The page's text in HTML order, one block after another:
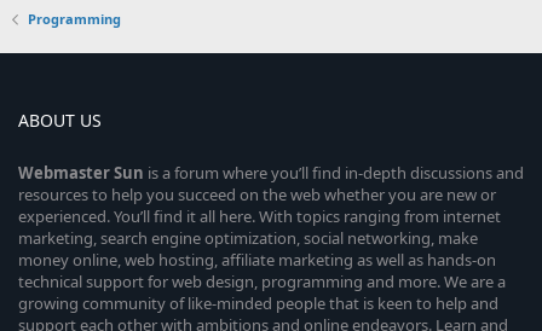
Programming
ABOUT US
WebmasterSun is a forum where you’ll find in-depth discussions and
resources to help you succeed on the web whether you are new or
experienced. You’ll find it all here. With topics ranging from internet
marketing, search engine optimization, social networking, make
money online, web hosting, affiliate marketing as well as hands-on
technical support for web design, programming and more. We are a
growing community of like-minded people that is keen to help and
support each other with ambitions and online endeavors. Learn and